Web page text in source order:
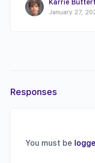
Karrie
January 27,
Responses
You must be